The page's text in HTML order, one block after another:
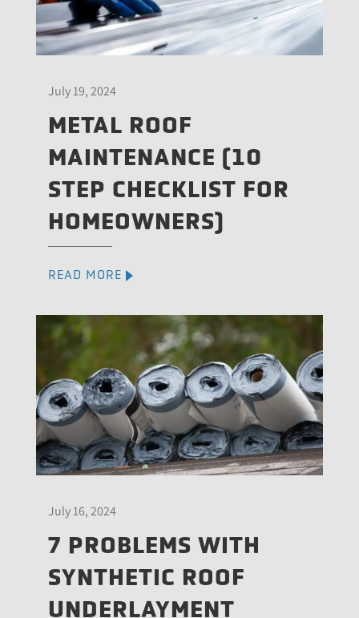
July 19, 2024
METAL ROOF
MAINTENANCE (10
STEP CHECKLIST FOR
HOMEOWNERS)
READ MORE
July 16, 2024
7 PROBLEMS WITH
SYNTHETIC ROOF
UNDERLAYMENT